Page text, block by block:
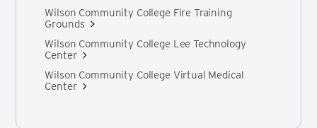
Wilson Community College Fire Training
Grounds
Wilson Community College Lee Technology
Center
Wilson Community College Virtual Medical
Center